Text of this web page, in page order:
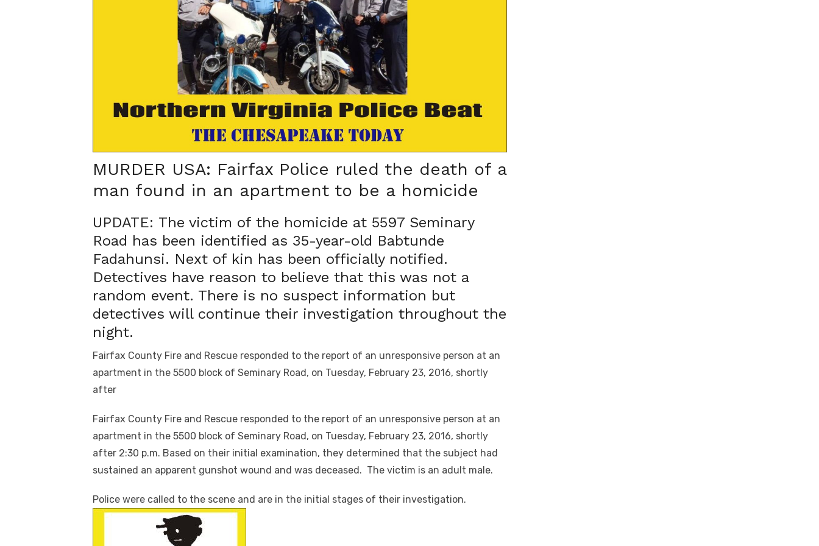
MURDER USA: Fairfax Police ruled the death of a
man found in an apartment to be a homicide
UPDATE: The victim of the homicide at 5597 Seminary
Road has been identified as 35-year-old Babtunde
Fadahunsi. Next of kin has been officially notified.
Detectives have reason to believe that this was not a
random event. There is no suspect information but
detectives will continue their investigation throughout the
night.
Fairfax County Fire and Rescue responded to the report of an unresponsive person at an
apartment in the 5500 block of Seminary Road, on Tuesday, February 23, 2016, shortly
after
Fairfax County Fire and Rescue responded to the report of an unresponsive person at an
apartment in the 5500 block of Seminary Road, on Tuesday, February 23, 2016, shortly
after 2:30 p.m. Based on their initial examination, they determined that the subject had
sustained an apparent gunshot wound and was deceased. The victim is an adult male.
Police were called to the scene and are in the initial stages of their investigation.